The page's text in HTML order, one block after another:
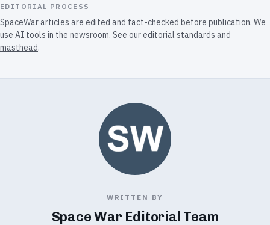
EDITORIAL PROCESS
SpaceWar articles are edited and fact-checked before publication. We
use AI tools in the newsroom. See oureditorial standards and
masthead.
WRITTEN BY
Space War Editorial Team